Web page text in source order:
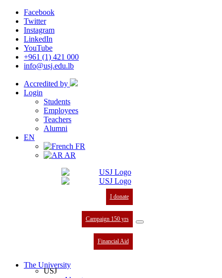
Facebook
Twitter
Instagram
LinkedIn
YouTube
+961 (1) 421 000
info@usj.edu.lb
Accredited by
Login
Students
Employees
Teachers
Alumni
EN
FR
AR
I donate
Campaign 150 yrs
Financial Aid
The University
USJ